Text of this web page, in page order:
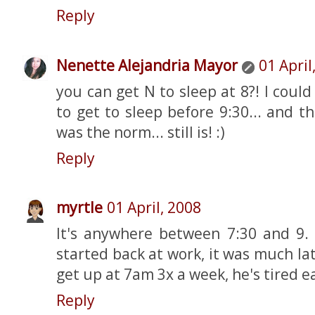
Reply
Nenette Alejandria Mayor
01
you can get N to sleep at 8?! I
to get to sleep before 9:30... and
was the norm... still is! :)
Reply
myrtle 01 April, 2008
It's anywhere between 7:30 and
started back at work, it was much
get up at 7am 3x a week, he's tired
Reply